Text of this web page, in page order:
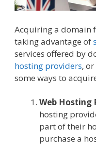
Acquiring a domain
taking advantage of
services offered by
hosting providers,
some ways to
Web Hosting
hosting
part of their
purchase a